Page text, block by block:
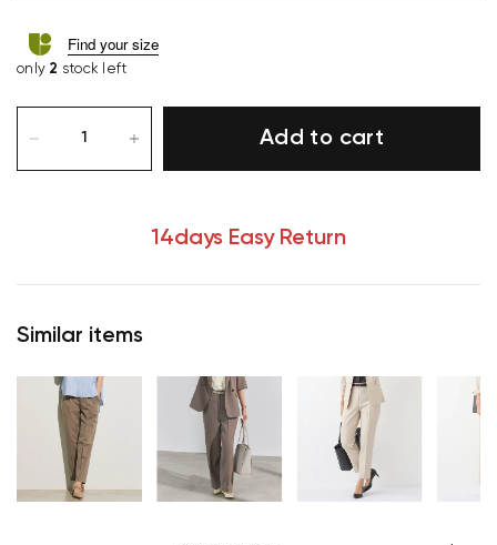
Find your size
only 2 stock left
Add to cart
14days Easy Return
Similar items